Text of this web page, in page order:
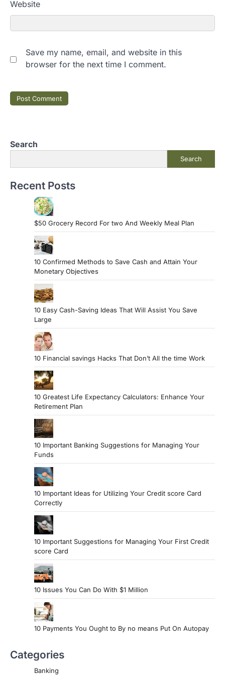
Website
Save my name, email, and website in this
browser for the next time I comment.
Search
Search
Recent Posts
$50 Grocery Record For two And Weekly Meal Plan
10 Confirmed Methods to Save Cash and Attain Your
Monetary Objectives
10 Easy Cash-Saving Ideas That Will Assist You Save
Large
10 Financial savings Hacks That Don’t All the time Work
10 Greatest Life Expectancy Calculators: Enhance Your
Retirement Plan
10 Important Banking Suggestions for Managing Your
Funds
10 Important Ideas for Utilizing Your Credit score Card
Correctly
10 Important Suggestions for Managing Your First Credit
score Card
10 Issues You Can Do With $1 Million
10 Payments You Ought to By no means Put On Autopay
Categories
Banking